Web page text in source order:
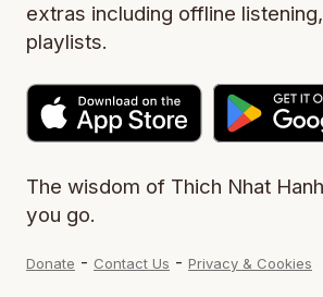
extras including offline
playlists.
The wisdom of Thich Nhat
you go.
Donate - Contact Us - Privacy & Cookies